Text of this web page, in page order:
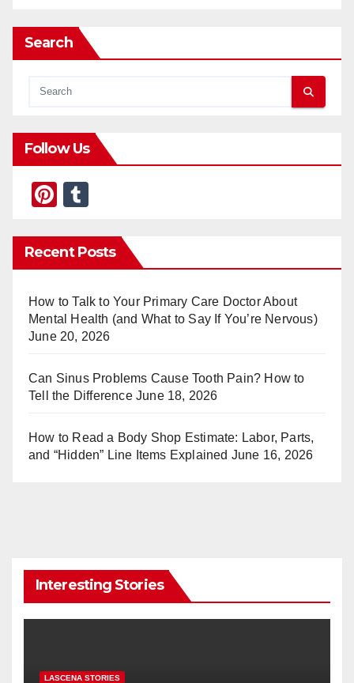
Search
Follow Us
Pi
er
e
st
m
bl
r
Recent Posts
How to Talk to Your Primary Care Doctor About
Mental Health (and What to Say If You’re Nervous)
June 20, 2026
Can Sinus Problems Cause Tooth Pain? How to
Tell the Difference June 18, 2026
How to Read a Body Shop Estimate: Labor, Parts,
and “Hidden” Line Items Explained June 16, 2026
Interesting Stories
LASCENA STORIES